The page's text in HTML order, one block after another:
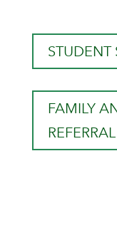
STUDENT
FAMILY
REFERRAL